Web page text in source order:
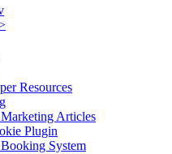
Resources
Articles
Plugin
System